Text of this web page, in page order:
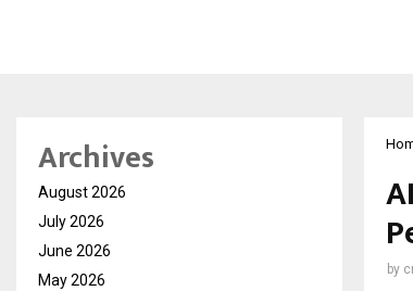
by
Archives
August 2026
July 2026
June 2026
May 2026